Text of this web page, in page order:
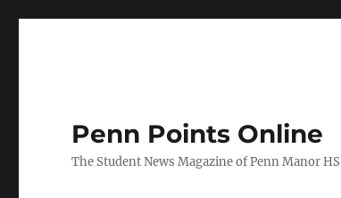
Penn Points Online
The Student News Magazine of Penn Manor HS